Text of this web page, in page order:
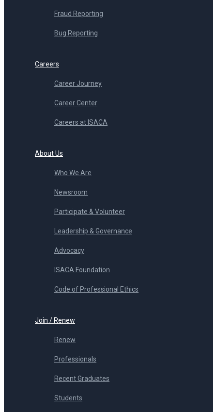
Fraud Reporting
Bug Reporting
Careers
Career Journey
Career Center
Careers at ISACA
About Us
Who We Are
Newsroom
Participate & Volunteer
Leadership & Governance
Advocacy
ISACA Foundation
Code of Professional Ethics
Join / Renew
Renew
Professionals
Recent Graduates
Students